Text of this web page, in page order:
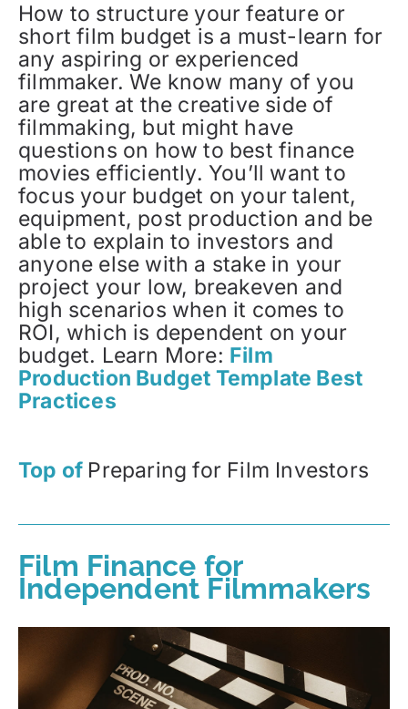
How to structure your feature or
short film budget is a must-learn for
any aspiring or experienced
filmmaker. We know many of you
are great at the creative side of
filmmaking, but might have
questions on how to best finance
movies efficiently. You’ll want to
focus your budget on your talent,
equipment, post production and be
able to explain to investors and
anyone else with a stake in your
project your low, breakeven and
high scenarios when it comes to
ROI, which is dependent on your
budget. Learn More: Film
Production Budget Template Best
Practices
Top of Preparing for Film Investors
Film Finance for
Independent Filmmakers